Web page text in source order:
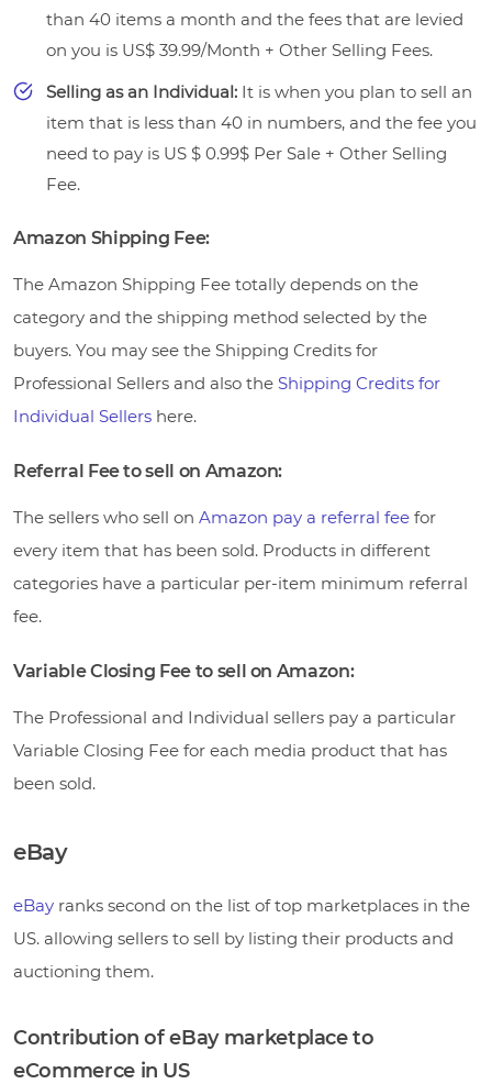
than 40 items a month and the fees that are levied
on you is US$ 39.99/Month + Other Selling Fees.
Selling as an Individual: It is when you plan to sell an
item that is less than 40 in numbers, and the fee you
need to pay is US $ 0.99$ Per Sale + Other Selling
Fee.
Amazon Shipping Fee:
The Amazon Shipping Fee totally depends on the
category and the shipping method selected by the
buyers. You may see the Shipping Credits for
Professional Sellers and also the Shipping Credits for
Individual Sellers here.
Referral Fee to sell on Amazon:
The sellers who sell on Amazon pay a referral fee for
every item that has been sold. Products in different
categories have a particular per-item minimum referral
fee.
Variable Closing Fee to sell on Amazon:
The Professional and Individual sellers pay a particular
Variable Closing Fee for each media product that has
been sold.
eBay
eBay ranks second on the list of top marketplaces in the
US. allowing sellers to sell by listing their products and
auctioning them.
Contribution of eBay marketplace to
eCommerce in US